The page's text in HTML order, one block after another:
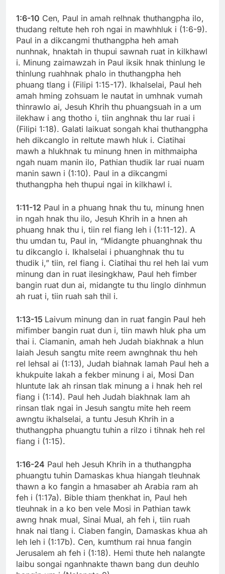
1:6-10 Cen, Paul in amah relhnak thuthangpha ilo,
thudang reltute heh roh ngai in mawhhluk i (1:6-9).
Paul in a dikcangmi thuthangpha heh amah
nunhnak, hnaktah in thupui sawnah ruat in kilkhawl
i. Minung zaimawzah in Paul iksik hnak thinlung le
thinlung ruahhnak phalo in thuthangpha heh
phuang tlang i (Filipi 1:15-17). Ikhalselai, Paul heh
amah hming zohsuam le nautat in umhnak vumah
thinrawlo ai, Jesuh Khrih thu phuangsuah in a um
ilekhaw i ang thotho i, tiin anghnak thu lar ruai i
(Filipi 1:18). Galati laikuat songah khai thuthangpha
heh dikcanglo in reltute mawh hluk i. Ciatihai
mawh a hlukhnak tu minung hnen in mithmaipha
ngah nuam manin ilo, Pathian thudik lar ruai nuam
manin sawn i (1:10). Paul in a dikcangmi
thuthangpha heh thupui ngai in kilkhawl i.
1:11-12 Paul in a phuang hnak thu tu, minung hnen
in ngah hnak thu ilo, Jesuh Khrih in a hnen ah
phuang hnak thu i, tiin rel fiang leh i (1:11-12). A
thu umdan tu, Paul in, “Midangte phuanghnak thu
tu dikcanglo i. Ikhalselai i phuanghnak thu tu
thudik i,” tiin, rel fiang i. Ciatihai thu rel heh lai vum
minung dan in ruat ilesingkhaw, Paul heh fimber
bangin ruat dun ai, midangte tu thu linglo dinhmun
ah ruat i, tiin ruah sah thil i.
1:13-15 Laivum minung dan in ruat fangin Paul heh
mifimber bangin ruat dun i, tiin mawh hluk pha um
thai i. Ciamanin, amah heh Judah biakhnak a hlun
laiah Jesuh sangtu mite reem awnghnak thu heh
rel lehsal ai (1:13), Judah biahnak lamah Paul heh a
khukpuite lakah a fekber minung i ai, Mosi Dan
hluntute lak ah rinsan tlak minung a i hnak heh rel
fiang i (1:14). Paul heh Judah biakhnak lam ah
rinsan tlak ngai in Jesuh sangtu mite heh reem
awngtu ikhalselai, a tuntu Jesuh Khrih in a
thuthangpha phuangtu tuhin a rilzo i tihnak heh rel
fiang i (1:15).
1:16-24 Paul heh Jesuh Khrih in a thuthangpha
phuangtu tuhin Damaskas khua hiangah tleuhnak
thawn a ko fangin a hmasaber ah Arabia ram ah
feh i (1:17a). Bible thiam ṭhenkhat in, Paul heh
tleuhnak in a ko ben vele Mosi in Pathian tawk
awng hnak mual, Sinai Mual, ah feh i, tiin ruah
hnak nai tlang i. Ciaben fangin, Damaskas khua ah
leh leh i (1:17b). Cen, kumthum rai hnua fangin
Jerusalem ah feh i (1:18). Hemi thute heh nalangte
laibu songai nganhnakte thawn bang dun deuhlo